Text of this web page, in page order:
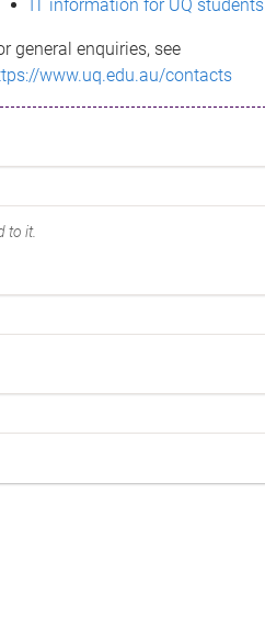
IT information for UQ students
general enquiries, see
www.uq.edu.au/contacts
to it.